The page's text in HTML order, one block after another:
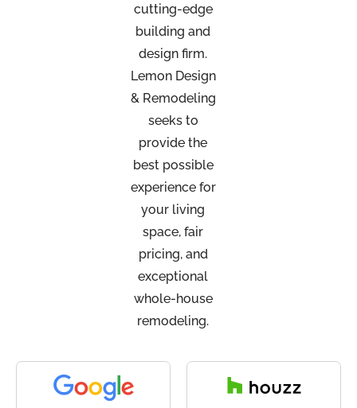
cutting-edge
building and
design firm.
Lemon Design
& Remodeling
seeks to
provide the
best possible
experience for
your living
space, fair
pricing, and
exceptional
whole-house
remodeling.